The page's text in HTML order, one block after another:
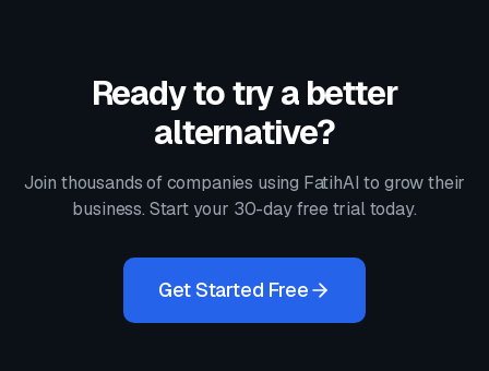
Ready to try a better
alternative?
Join thousands of companies using FatihAI to grow their
business. Start your 30-day free trial today.
Get Started Free